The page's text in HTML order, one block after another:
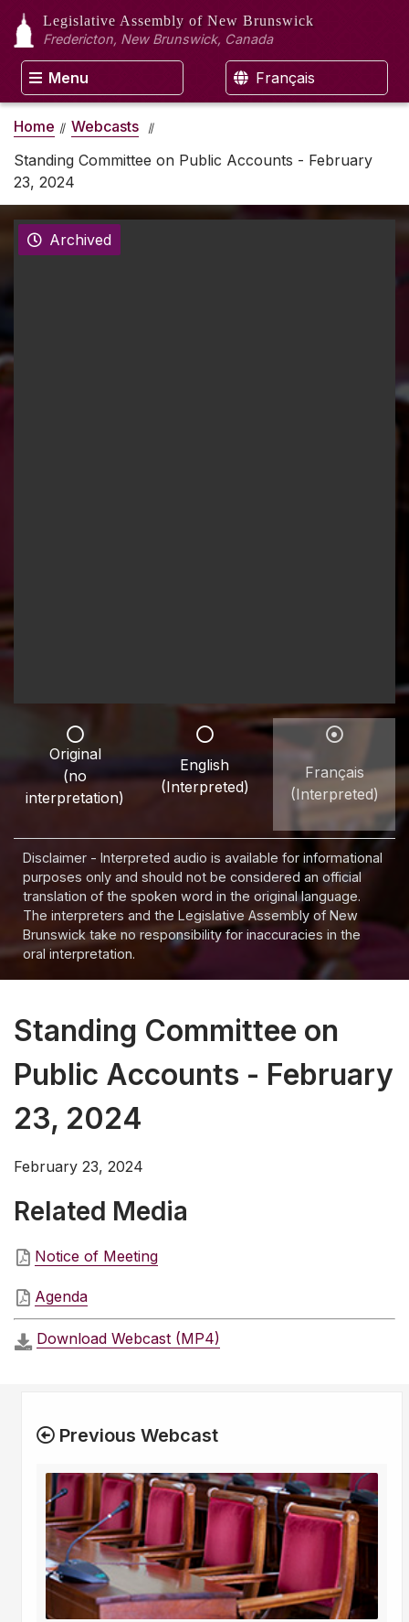
Legislative Assembly of New Brunswick
Fredericton, New Brunswick, Canada
Menu Français
Home
Webcasts
Standing Committee on Public Accounts - February
23, 2024
Archived
Original
(no
interpretation)
English
(Interpreted)
Français
(Interpreted)
Disclaimer - Interpreted audio is available for informational
purposes only and should not be considered an official
translation of the spoken word in the original language.
The interpreters and the Legislative Assembly of New
Brunswick take no responsibility for inaccuracies in the
oral interpretation.
Standing Committee on
Public Accounts - February
23, 2024
February 23, 2024
Related Media
Notice of Meeting
Agenda
Download Webcast (MP4)
Previous Webcast